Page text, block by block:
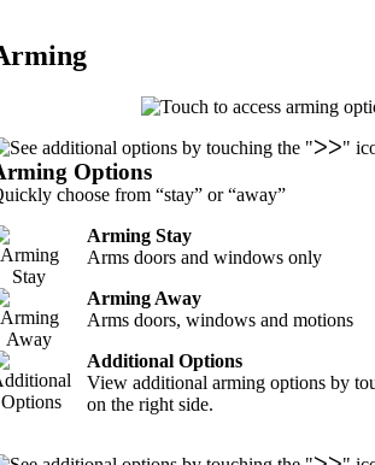
Options
choose from “stay” or “away”
Arming Stay
Arms doors and windows only
Arming Away
Arms doors, windows and motions
Additional Options
View additional arming options by
on the right side.